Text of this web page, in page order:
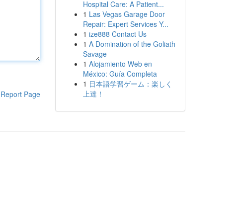
Report Page
Hospital Care: A Patient...
1 Las Vegas Garage Door
Repair: Expert Services Y...
1 ize888 Contact Us
1 A Domination of the Goliath
Savage
1 Alojamiento Web en
México: Guía Completa
1 日本語学習ゲーム：楽しく
上達！